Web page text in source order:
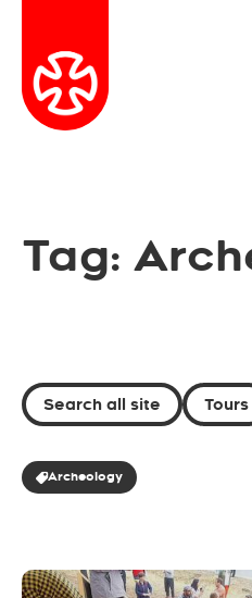
Tag:
Search all site Tours
Archeology